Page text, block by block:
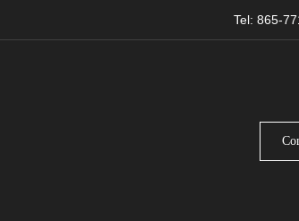
Tel: 865-